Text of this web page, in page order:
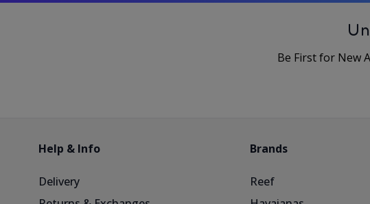
Be First for New
Help & Info
Delivery
Brands
Reef